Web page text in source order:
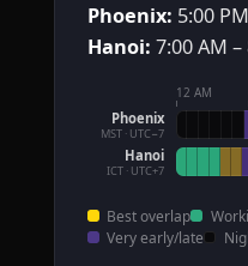
Phoenix: 5:00
Hanoi: 7:00 AM –
12 AM
Phoenix
MST · UTC−7
Hanoi
ICT · UTC+7
Best overlap
Very early/late